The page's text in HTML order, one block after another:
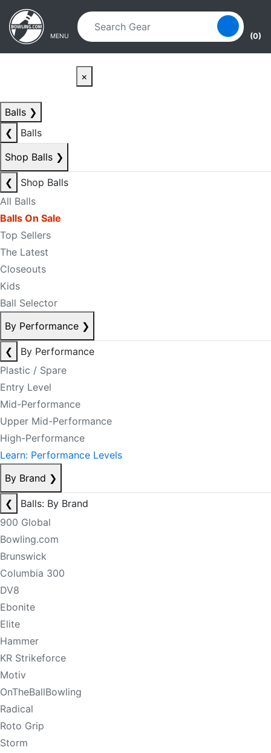
Skip to main content
Skip to navigation
MENU (0)
×
Balls ❯
❮
Balls
Shop Balls ❯
❮
Shop Balls
All Balls
Balls On Sale
Top Sellers
The Latest
Closeouts
Kids
Ball Selector
By Performance ❯
❮
By Performance
Plastic / Spare
Entry Level
Mid-Performance
Upper Mid-Performance
High-Performance
Learn: Performance Levels
By Brand ❯
❮
Balls: By Brand
900 Global
Bowling.com
Brunswick
Columbia 300
DV8
Ebonite
Elite
Hammer
KR Strikeforce
Motiv
OnTheBallBowling
Radical
Roto Grip
Storm